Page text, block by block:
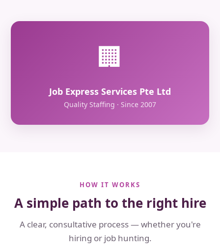
🏢
Job Express Services Pte Ltd
Quality Staffing · Since 2007
HOW IT WORKS
A simple path to the right hire
A clear, consultative process — whether you're
hiring or job hunting.